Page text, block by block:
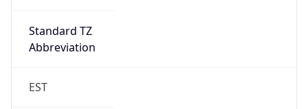
Standard TZ
Abbreviation
EST